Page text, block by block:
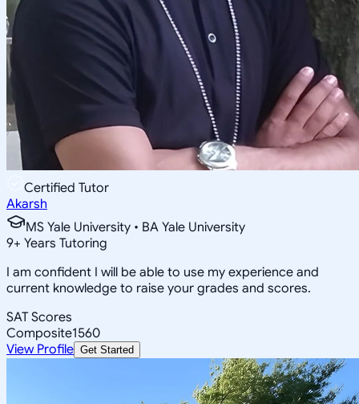
Certified Tutor
Akarsh
MS Yale University • BA Yale University
9+ Years Tutoring
I am confident I will be able to use my experience and
current knowledge to raise your grades and scores.
SAT Scores
Composite1560
View Profile Get Started